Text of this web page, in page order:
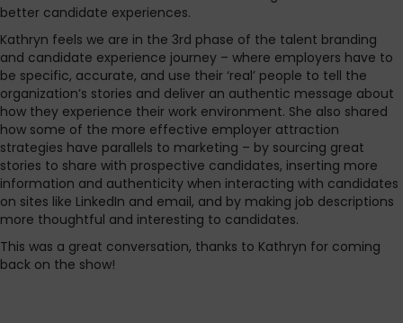
better candidate experiences.
Kathryn feels we are in the 3rd phase of the talent branding
and candidate experience journey – where employers have to
be specific, accurate, and use their ‘real’ people to tell the
organization’s stories and deliver an authentic message about
how they experience their work environment. She also shared
how some of the more effective employer attraction
strategies have parallels to marketing – by sourcing great
stories to share with prospective candidates, inserting more
information and authenticity when interacting with candidates
on sites like LinkedIn and email, and by making job descriptions
more thoughtful and interesting to candidates.
This was a great conversation, thanks to Kathryn for coming
back on the show!